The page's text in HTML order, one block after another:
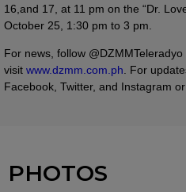
16,and 17, at 11 pm on the “Dr.
October 25, 1:30 pm to 3 pm.
For news, follow
visit www.dzmm.com.ph . For
Facebook, Twitter, and Instagram
PHOTOS